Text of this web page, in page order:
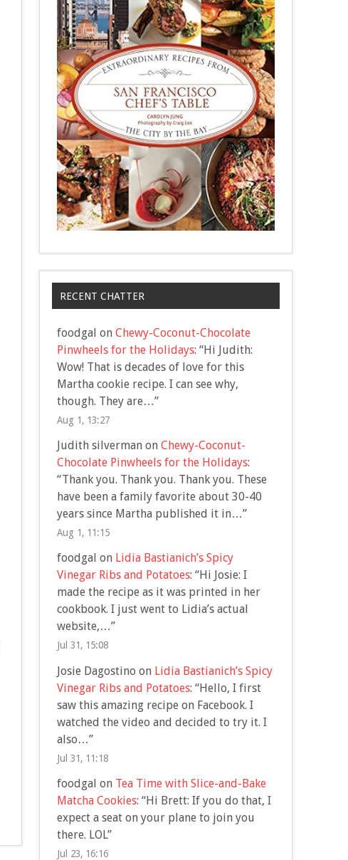
RECENT CHATTER
foodgal on Chewy-Coconut-Chocolate
Pinwheels for the Holidays: “Hi Judith:
Wow! That is decades of love for this
Martha cookie recipe. I can see why,
though. They are…”
Aug 1, 13:27
Judith silvermanon Chewy-Coconut-
Chocolate Pinwheels for the Holidays:
“Thank you. Thank you. Thank you. These
have been a family favorite about 30-40
years since Martha published it in…”
Aug 1, 11:15
foodgal on Lidia Bastianich’s Spicy
Vinegar Ribs and Potatoes: “Hi Josie: I
made the recipe as it was printed in her
cookbook. I just went to Lidia’s actual
website,…”
Jul 31, 15:08
Josie Dagostino on Lidia Bastianich’s Spicy
Vinegar Ribs and Potatoes: “Hello, I first
saw this amazing recipe on Facebook. I
watched the video and decided to try it. I
also…”
Jul 31, 11:18
foodgal on Tea Time with Slice-and-Bake
Matcha Cookies: “Hi Brett: If you do that, I
expect a seat on your plane to join you
there. LOL”
Jul 23, 16:16